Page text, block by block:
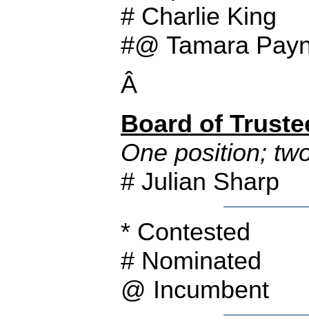
# Charlie King
#@ Tamara
Â
Board of
One position;
# Julian Sharp
* Contested
# Nominated
@ Incumbent